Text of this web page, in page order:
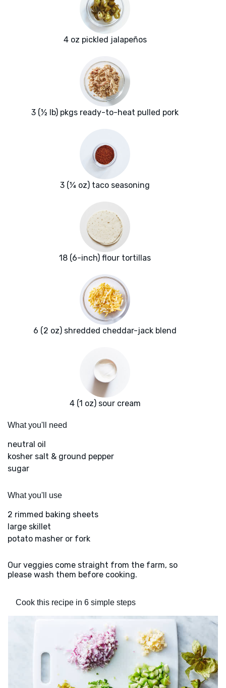
4 oz pickled jalapeños
3 (½ lb) pkgs ready-to-heat pulled pork
3 (¼ oz) taco seasoning
18 (6-inch) flour tortillas
6 (2 oz) shredded cheddar-jack blend
4 (1 oz) sour cream
What you'll need
neutral oil
kosher salt & ground pepper
sugar
What you'll use
2 rimmed baking sheets
large skillet
potato masher or fork
Our veggies come straight from the farm, so
please wash them before cooking.
Cook this recipe in 6 simple steps